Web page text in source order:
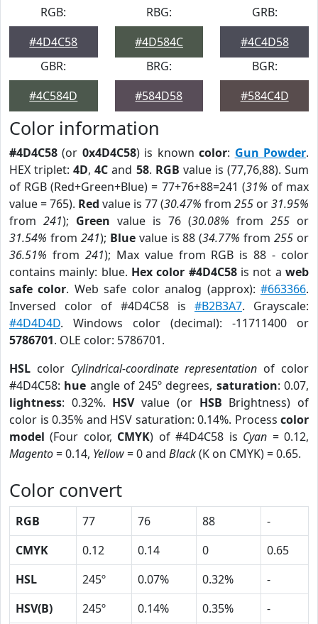
RGB:
#4D4C58
RBG:
#4D584C
GRB:
#4C4D58
GBR:
#4C584D
BRG:
#584D58
BGR:
#584C4D
Color information
#4D4C58 (or 0x4D4C58) is knowncolor: Gun Powder.
HEX triplet:4D,4C and 58. RGB value is (77,76,88). Sum
of RGB (Red+Green+Blue) = 77+76+88=241 (31% of max
value = 765). Red value is 77 (30.47% from 255 or31.95%
from 241); Green value is 76 (30.08% from 255 or
31.54% from 241); Bluevalue is 88 (34.77% from255 or
36.51% from 241); Max value from RGB is 88 - color
contains mainly: blue. Hex color #4D4C58is not aweb
safe color. Web safe color analog (approx):#663366.
Inversed color of #4D4C58 is #B2B3A7. Grayscale:
#4D4D4D. Windows color (decimal): -11711400 or
5786701. OLE color: 5786701.
HSL color Cylindrical-coordinate representation of color
#4D4C58: hue angle of 245º degrees, saturation: 0.07,
lightness: 0.32%. HSVvalue (or HSB Brightness) of
color is 0.35% and HSV saturation: 0.14%. Process color
model (Four color, CMYK) of #4D4C58 is Cyan = 0.12,
Magento= 0.14, Yellow= 0 and Black(K on CMYK) = 0.65.
Color convert
RGB 77 76 88
-
CMYK
0.12 0.14 0
0.65
HSL
245º 0.07% 0.32%
-
HSV(B)
245º 0.14% 0.35%
-